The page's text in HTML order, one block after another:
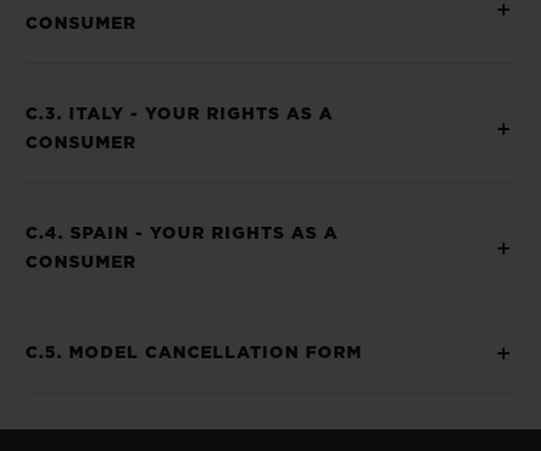
CONSUMER
C.3. ITALY - YOUR RIGHTS AS A
CONSUMER
C.4. SPAIN - YOUR RIGHTS AS A
CONSUMER
C.5. MODEL CANCELLATION FORM